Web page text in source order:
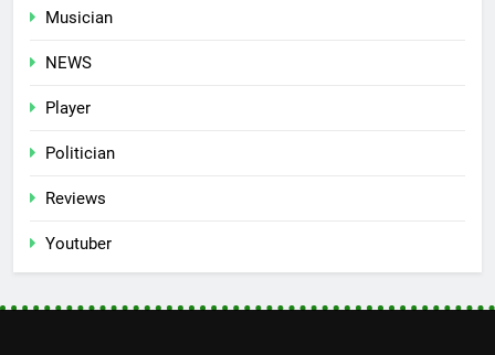
Musician
NEWS
Player
Politician
Reviews
Youtuber